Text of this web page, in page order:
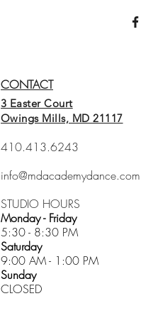
CONTACT
3 Easter Court
Owings Mills, MD 21117
410.413.6243
info@mdacademydance.com
STUDIO HOURS
Monday - Friday
5:30 - 8:30 PM
Saturday
9:00 AM - 1:00 PM
Sunday
CLOSED